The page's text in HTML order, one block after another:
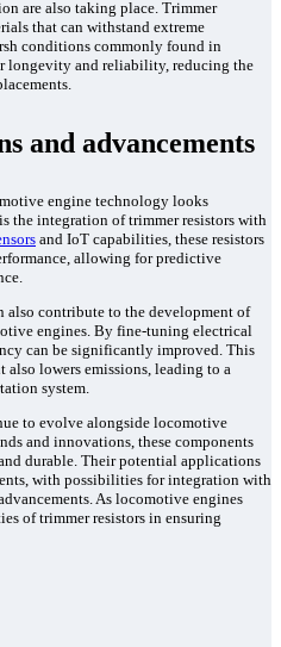
are also taking place. Trimmer
that can withstand extreme
conditions commonly found in
longevity and reliability, reducing the
and advancements
engine technology looks
the integration of trimmer resistors with
and IoT capabilities, these resistors
allowing for predictive
also contribute to the development of
engines. By fine-tuning electrical
can be significantly improved. This
lowers emissions, leading to a
system.
to evolve alongside locomotive
and innovations, these components
durable. Their potential applications
with possibilities for integration with
As locomotive engines
of trimmer resistors in ensuring